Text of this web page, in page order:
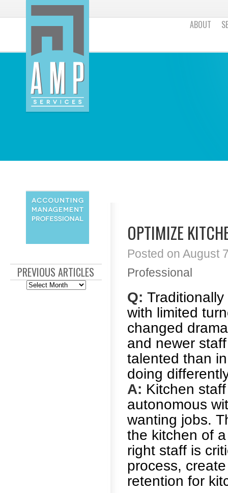
ABOUT
OPTIMIZE
Posted on August
Professional
Q:
with limited
changed
and newer
talented than
doing
A: Kitchen
autonomous
wanting jobs.
the kitchen of
right staff is
process,
retention for
PREVIOUS ARTICLES
Previous
Articles